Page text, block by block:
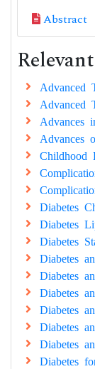
Abstract
Advanced
Advanced
Advances
Advances
Childhood
Diabetes
Diabetes
Diabetes
Diabetes
Diabetes
Diabetes
Diabetes
Diabetes
Diabetes
Diabetes